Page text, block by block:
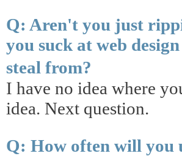
Q: Aren't you just
you suck at web
steal from?
I have no idea where
idea. Next question.
Q: How often will you